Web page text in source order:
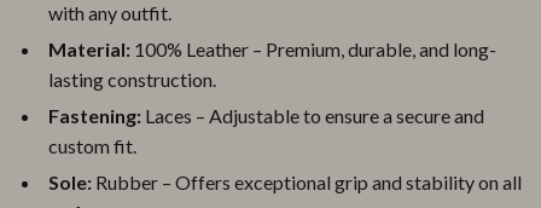
with any outfit.
Material: 100% Leather – Premium, durable, and long-
lasting construction.
Fastening: Laces – Adjustable to ensure a secure and
custom fit.
Sole: Rubber – Offers exceptional grip and stability on all